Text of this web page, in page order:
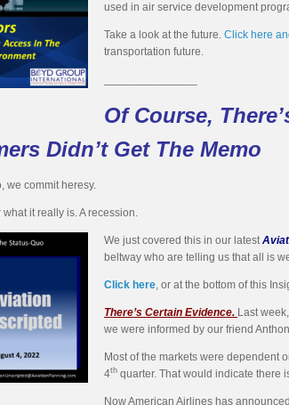
used in air service development
Take a look at the future. Click here
transportation future.
Of Course,
Didn’t Get The Memo
we commit heresy.
it really is. A recession.
We just covered this in our latest
beltway who are telling us that all is
Click here, or at the bottom of this
There’s Certain Evidence. Last
we were informed by our friend
Most of the markets were dependent
4th quarter. That would indicate there
Now American Airlines has